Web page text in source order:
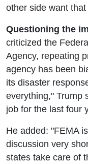
other side want
Questioning the
criticized the
Agency, repeating
agency has been
its disaster
everything," Trump
job for the last four
He added: "FEMA
discussion very
states take care of